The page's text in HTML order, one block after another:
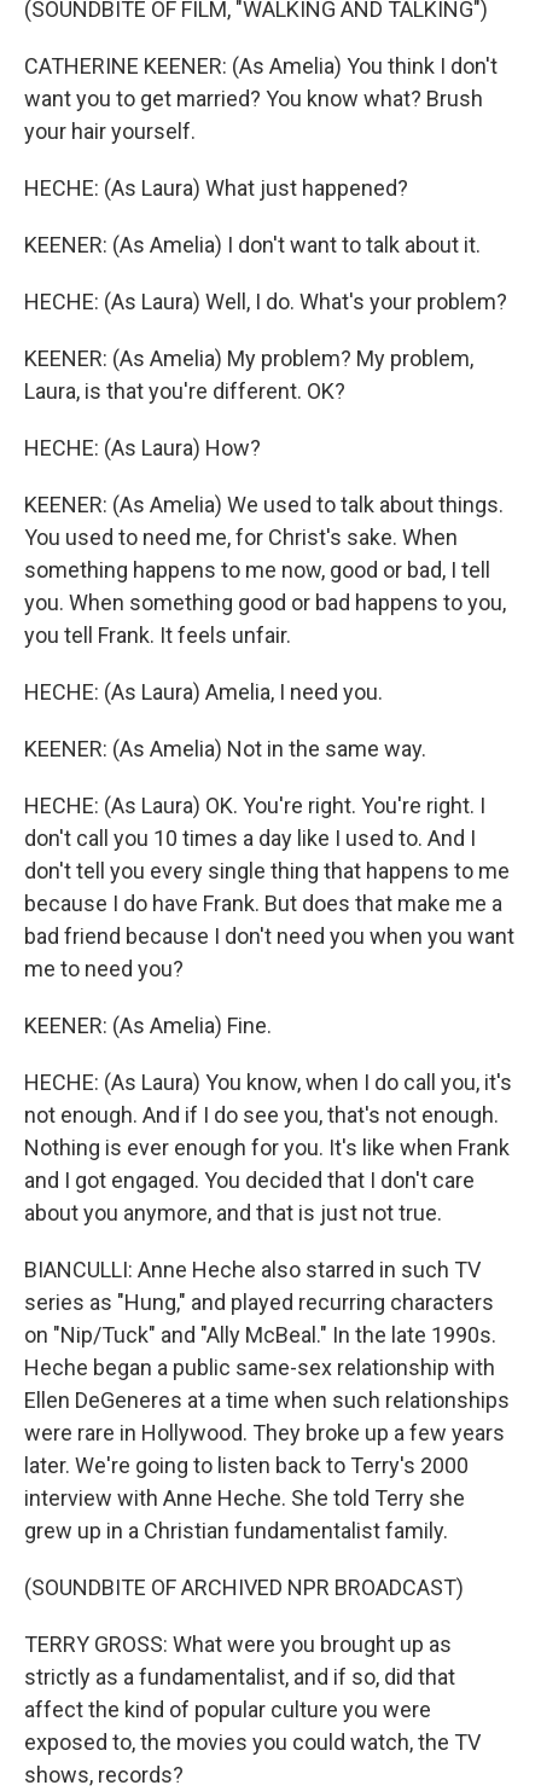
(SOUNDBITE OF FILM, "WALKING AND TALKING")
CATHERINE KEENER: (As Amelia) You think I don't
want you to get married? You know what? Brush
your hair yourself.
HECHE: (As Laura) What just happened?
KEENER: (As Amelia) I don't want to talk about it.
HECHE: (As Laura) Well, I do. What's your problem?
KEENER: (As Amelia) My problem? My problem,
Laura, is that you're different. OK?
HECHE: (As Laura) How?
KEENER: (As Amelia) We used to talk about things.
You used to need me, for Christ's sake. When
something happens to me now, good or bad, I tell
you. When something good or bad happens to you,
you tell Frank. It feels unfair.
HECHE: (As Laura) Amelia, I need you.
KEENER: (As Amelia) Not in the same way.
HECHE: (As Laura) OK. You're right. You're right. I
don't call you 10 times a day like I used to. And I
don't tell you every single thing that happens to me
because I do have Frank. But does that make me a
bad friend because I don't need you when you want
me to need you?
KEENER: (As Amelia) Fine.
HECHE: (As Laura) You know, when I do call you, it's
not enough. And if I do see you, that's not enough.
Nothing is ever enough for you. It's like when Frank
and I got engaged. You decided that I don't care
about you anymore, and that is just not true.
BIANCULLI: Anne Heche also starred in such TV
series as "Hung," and played recurring characters
on "Nip/Tuck" and "Ally McBeal." In the late 1990s.
Heche began a public same-sex relationship with
Ellen DeGeneres at a time when such relationships
were rare in Hollywood. They broke up a few years
later. We're going to listen back to Terry's 2000
interview with Anne Heche. She told Terry she
grew up in a Christian fundamentalist family.
(SOUNDBITE OF ARCHIVED NPR BROADCAST)
TERRY GROSS: What were you brought up as
strictly as a fundamentalist, and if so, did that
affect the kind of popular culture you were
exposed to, the movies you could watch, the TV
shows, records?